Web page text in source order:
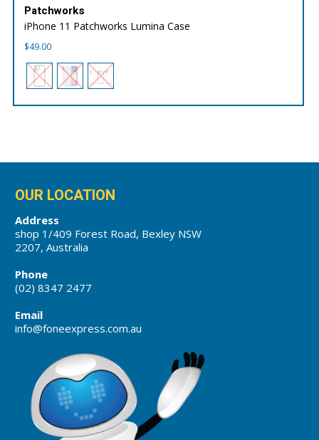
Patchworks
iPhone 11 Patchworks Lumina Case
$49.00
OUR LOCATION
Address
shop 1/409 Forest Road, Bexley NSW
2207, Australia
Phone
(02) 8347 2477
Email
info@foneexpress.com.au